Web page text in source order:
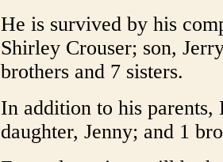
He is survived by his
Shirley Crouser; son,
brothers and 7 sisters.
In addition to his parents,
daughter, Jenny; and 1